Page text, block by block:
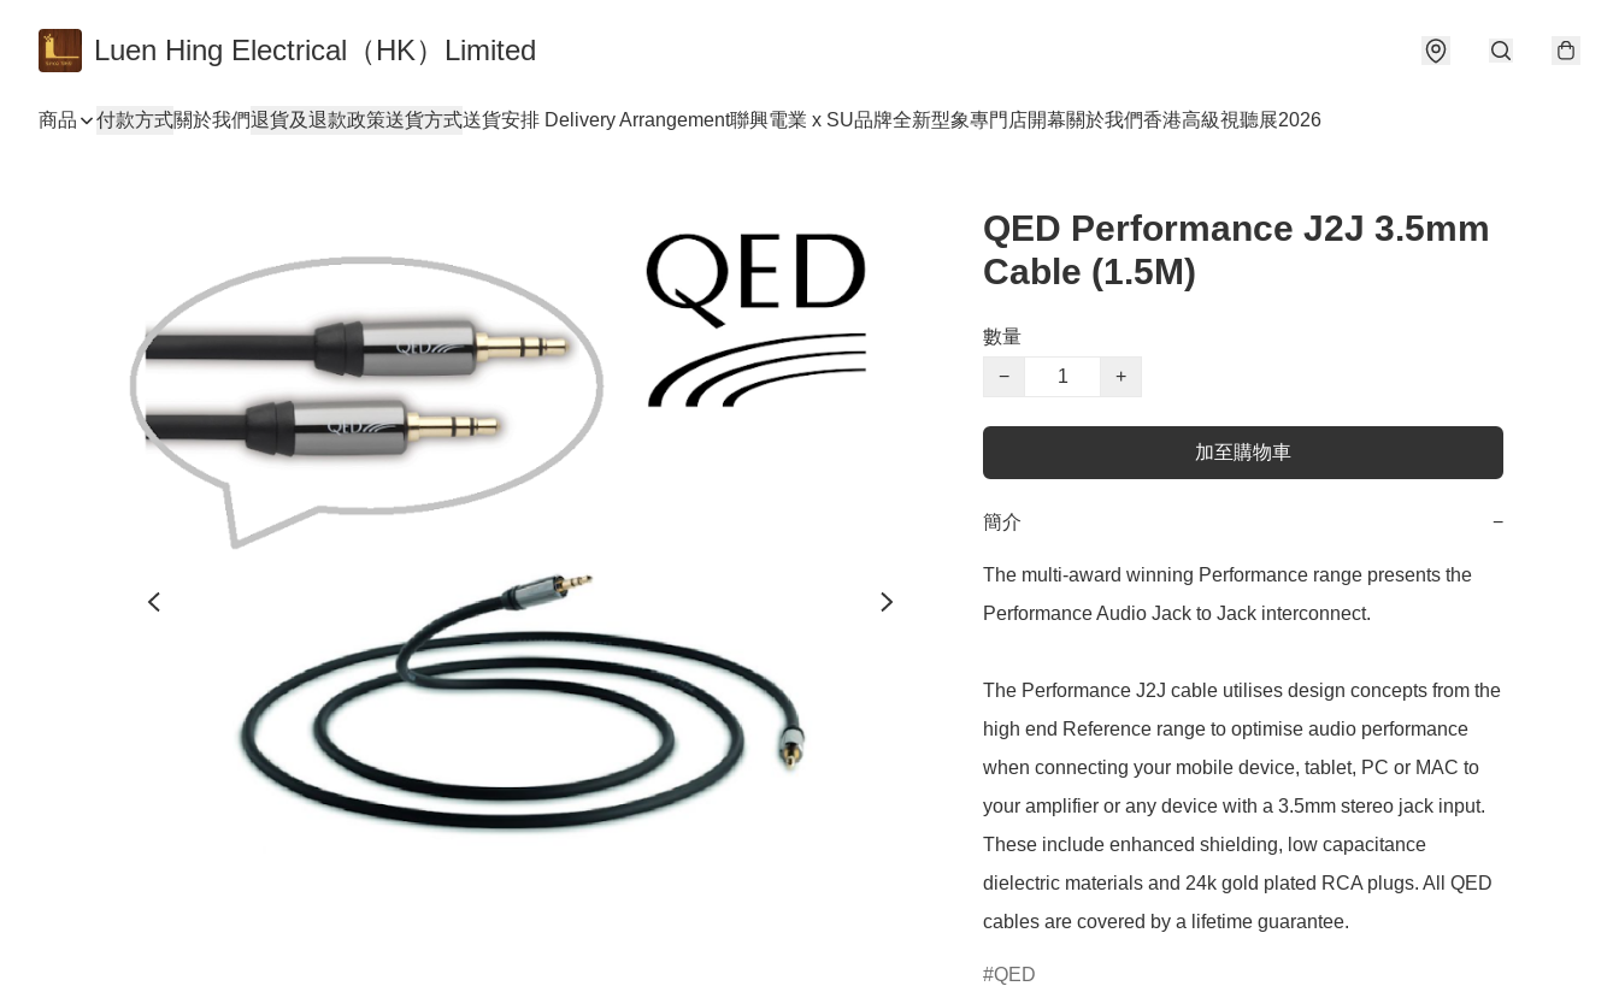
Luen Hing Electrical（HK）Limited
商品 付款方式關於我們退貨及退款政策送貨方式送貨安排 Delivery Arrangement聯興電業 x SU品牌全新型象專門店開幕關於我們香港高級視聽展2026
QED Performance J2J 3.5mm
Cable (1.5M)
數量
−
+
加至購物車
簡介 −
The multi-award winning Performance range presents the
Performance Audio Jack to Jack interconnect.
The Performance J2J cable utilises design concepts from the
high end Reference range to optimise audio performance
when connecting your mobile device, tablet, PC or MAC to
your amplifier or any device with a 3.5mm stereo jack input.
These include enhanced shielding, low capacitance
dielectric materials and 24k gold plated RCA plugs. All QED
QED